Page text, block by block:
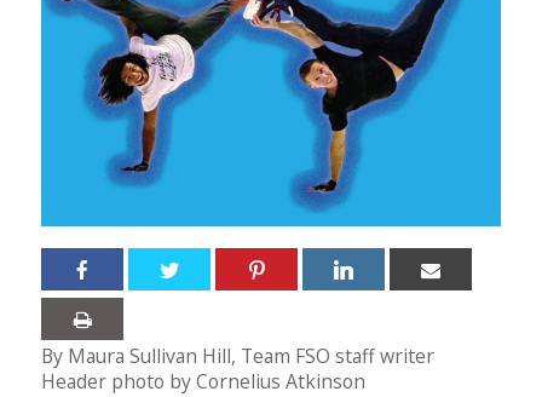
By Maura Sullivan Hill, Team FSO staff writer
Header photo by Cornelius Atkinson